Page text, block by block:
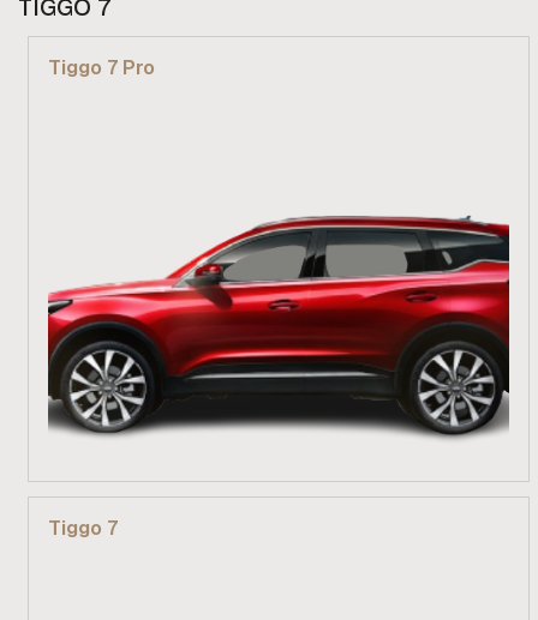
TIGGO 7
Tiggo 7 Pro
From R 389 900
Tiggo 7